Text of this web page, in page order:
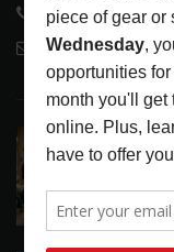
818-995-0101
EAR
LATEST